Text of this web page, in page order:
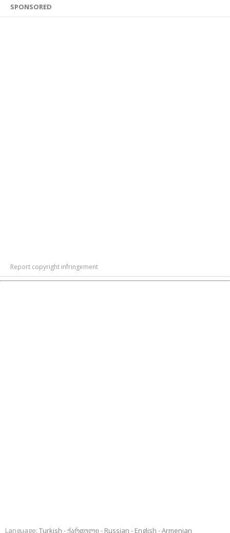
SPONSORED
Report copyright infringement
Language: Turkish ქართული Russian English Armenian